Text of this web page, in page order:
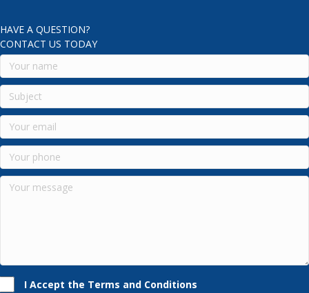
HAVE A QUESTION?
CONTACT US TODAY
I Accept the Terms and Conditions